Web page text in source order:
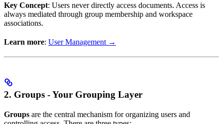
Key Concept: Users never directly access documents. Access is
always mediated through group membership and workspace
associations.
Learn more: User Management →
2. Groups - Your Grouping Layer
Groups are the central mechanism for organizing users and